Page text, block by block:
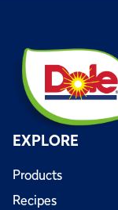
EXPLORE
Products
Recipes